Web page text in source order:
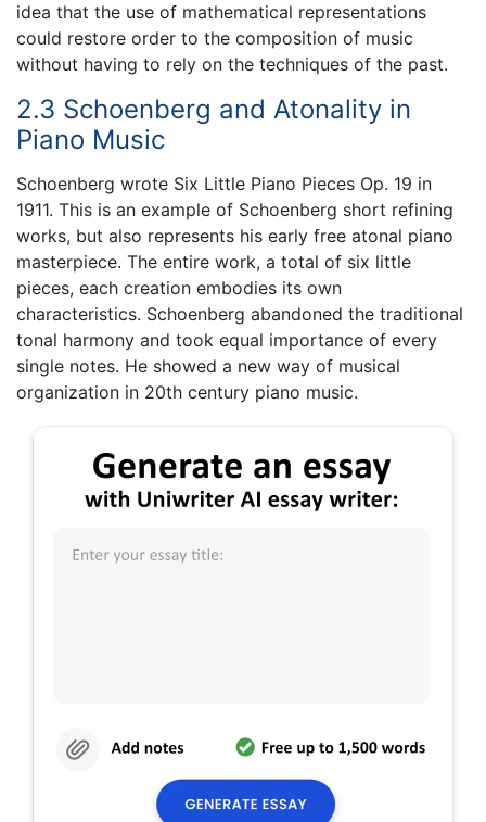
idea that the use of mathematical representations
could restore order to the composition of music
without having to rely on the techniques of the past.
2.3 Schoenberg and Atonality in
Piano Music
Schoenberg wrote Six Little Piano Pieces Op. 19 in
1911. This is an example of Schoenberg short refining
works, but also represents his early free atonal piano
masterpiece. The entire work, a total of six little
pieces, each creation embodies its own
characteristics. Schoenberg abandoned the traditional
tonal harmony and took equal importance of every
single notes. He showed a new way of musical
organization in 20th century piano music.